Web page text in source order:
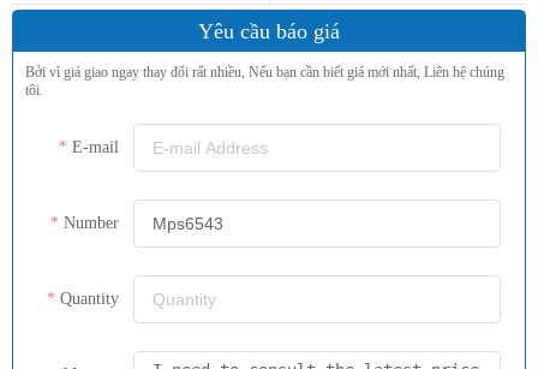
Yêu cầu báo giá
Bởi vì giá giao ngay thay đổi rất nhiều, Nếu bạn cần biết giá mới nhất, Liên hệ chúng
tôi.
E-mail
Number
Quantity